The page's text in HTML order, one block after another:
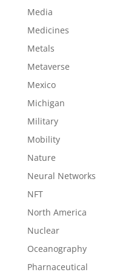
Media
Medicines
Metals
Metaverse
Mexico
Michigan
Military
Mobility
Nature
Neural Networks
NFT
North America
Nuclear
Oceanography
Pharnaceutical